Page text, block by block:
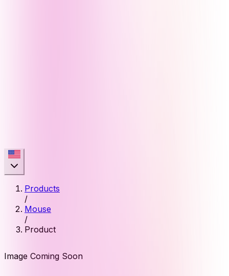
Products
/
Mouse
/
Product
Image Coming Soon